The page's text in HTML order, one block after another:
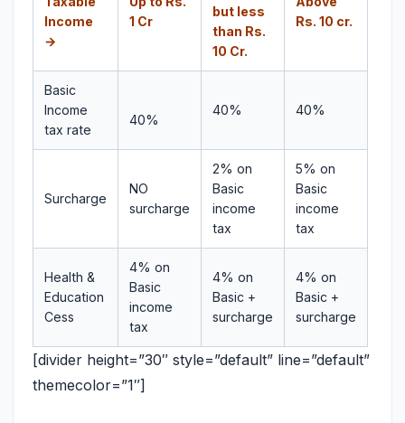
Income
→
1 Cr
but less
than Rs.
10 Cr.
Rs. 10 cr.
Basic
Income
tax rate
40%
40% 40%
Surcharge
NO
surcharge
2% on
Basic
income
tax
5% on
Basic
income
tax
Health &
Education
Cess
4% on
Basic
income
tax
4% on
Basic +
surcharge
4% on
Basic +
surcharge
[divider height=”30″ style=”default” line=”default”
themecolor=”1″]